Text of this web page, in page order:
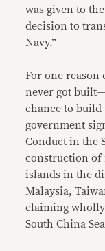
was given to
decision to
Navy.”
For one reason
never got
chance to build
government
Conduct in the
construction of
islands in the
Malaysia,
claiming
South China